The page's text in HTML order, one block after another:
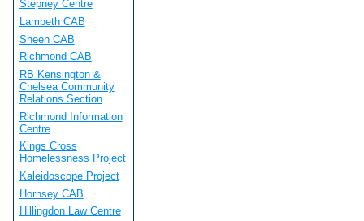
Stepney Centre
Lambeth CAB
Sheen CAB
Richmond CAB
RB Kensington &
Chelsea Community
Relations Section
Richmond Information
Centre
Kings Cross
Homelessness Project
Kaleidoscope Project
Hornsey CAB
Hillingdon Law Centre